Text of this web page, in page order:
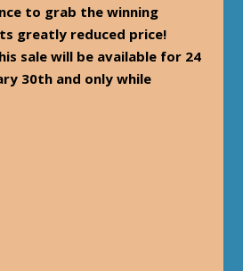
to grab the winning
greatly reduced price!
sale will be available for 24
30th and only while